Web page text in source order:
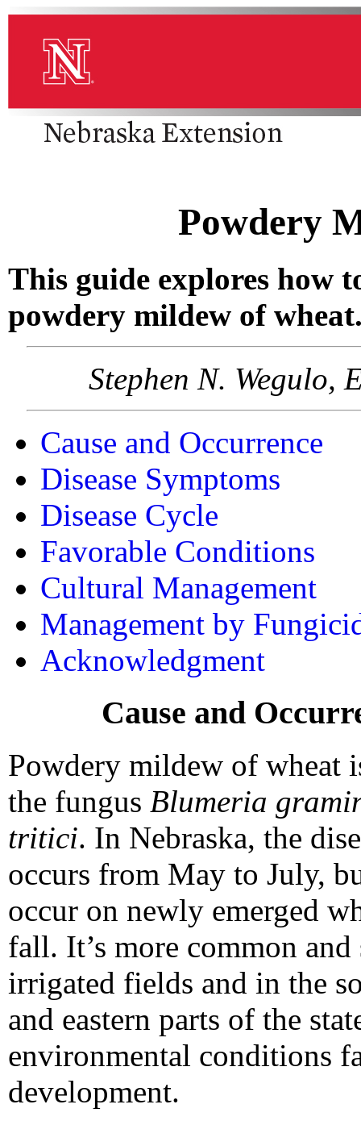
Powdery
This guide explores how
powdery mildew of
Stephen N. Wegulo,
Cause and Occurrence
Disease Symptoms
Disease Cycle
Favorable Conditions
Cultural Management
Management by
Acknowledgment
Cause and
Powdery mildew of wheat
the fungus Blumeria
tritici. In Nebraska, the
occurs from May to July,
occur on newly emerged
fall. It’s more common and
irrigated fields and in the
and eastern parts of the
environmental conditions
development.